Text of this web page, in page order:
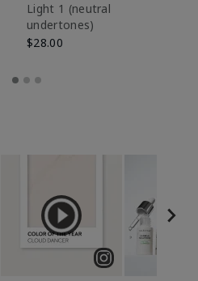
Light 1​ (neutral
undertones)
$28.00